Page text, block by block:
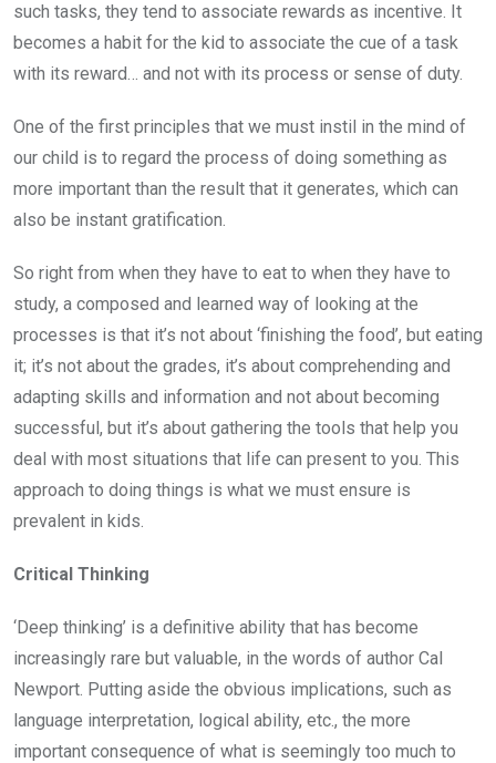
such tasks, they tend to associate rewards as incentive. It
becomes a habit for the kid to associate the cue of a task
with its reward… and not with its process or sense of duty.
One of the first principles that we must instil in the mind of
our child is to regard the process of doing something as
more important than the result that it generates, which can
also be instant gratification.
So right from when they have to eat to when they have to
study, a composed and learned way of looking at the
processes is that it’s not about ‘finishing the food’, but eating
it; it’s not about the grades, it’s about comprehending and
adapting skills and information and not about becoming
successful, but it’s about gathering the tools that help you
deal with most situations that life can present to you. This
approach to doing things is what we must ensure is
prevalent in kids.
Critical Thinking
‘Deep thinking’ is a definitive ability that has become
increasingly rare but valuable, in the words of author Cal
Newport. Putting aside the obvious implications, such as
language interpretation, logical ability, etc., the more
important consequence of what is seemingly too much to